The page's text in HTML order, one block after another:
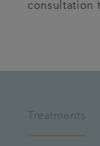
consultation
Treatments